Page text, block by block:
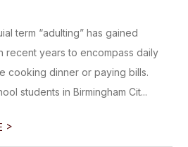
term “adulting” has gained
recent years to encompass daily
cooking dinner or paying bills.
students in Birmingham Cit...
>